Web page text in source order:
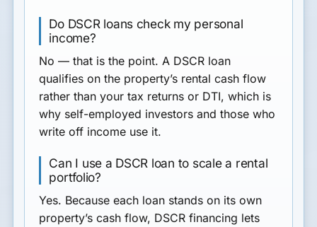
Do DSCR loans check my personal
income?
No — that is the point. A DSCR loan
qualifies on the property’s rental cash flow
rather than your tax returns or DTI, which is
why self-employed investors and those who
write off income use it.
Can I use a DSCR loan to scale a rental
portfolio?
Yes. Because each loan stands on its own
property’s cash flow, DSCR financing lets